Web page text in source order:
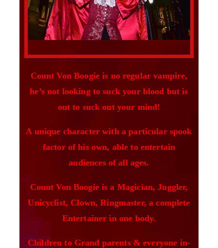
Count Von Boogie is no regular vampire,
he’s not looking to suck your blood but is
out to suck out your mind!
A unique character with a particular spook
factor of his own, able to entertain
audiences of all ages.
Count Von Boogie is a Magician, Juggler,
Unicyclist, Clown, Ringmaster, a complete
Entertainer in one body.
Children to Grand parents & everyone in-